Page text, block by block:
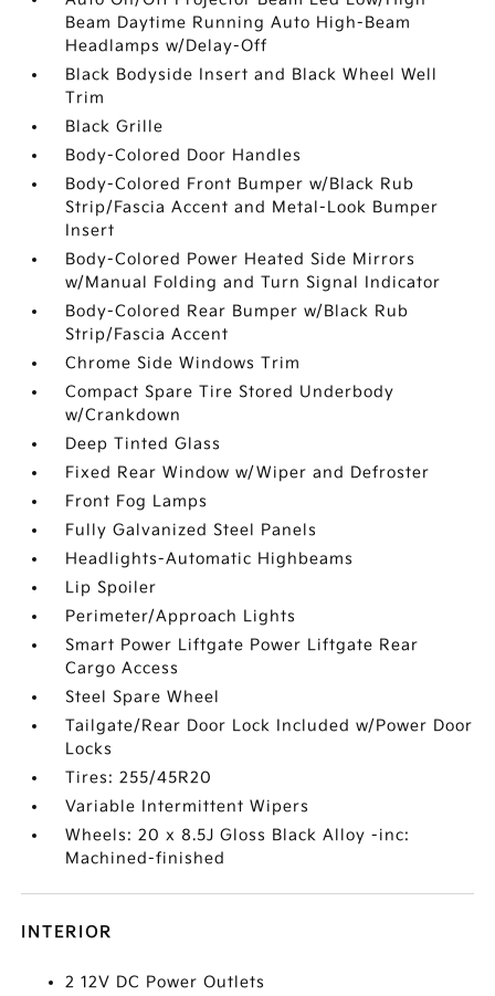
Beam Daytime Running Auto High-Beam
Headlamps w/Delay-Off
Black Bodyside Insert and Black Wheel Well
Trim
Black Grille
Body-Colored Door Handles
Body-Colored Front Bumper w/Black Rub
Strip/Fascia Accent and Metal-Look Bumper
Insert
Body-Colored Power Heated Side Mirrors
w/Manual Folding and Turn Signal Indicator
Body-Colored Rear Bumper w/Black Rub
Strip/Fascia Accent
Chrome Side Windows Trim
Compact Spare Tire Stored Underbody
w/Crankdown
Deep Tinted Glass
Fixed Rear Window w/Wiper and Defroster
Front Fog Lamps
Fully Galvanized Steel Panels
Headlights-Automatic Highbeams
Lip Spoiler
Perimeter/Approach Lights
Smart Power Liftgate Power Liftgate Rear
Cargo Access
Steel Spare Wheel
Tailgate/Rear Door Lock Included w/Power Door
Locks
Tires: 255/45R20
Variable Intermittent Wipers
Wheels: 20 x 8.5J Gloss Black Alloy -inc:
Machined-finished
INTERIOR
2 12V DC Power Outlets